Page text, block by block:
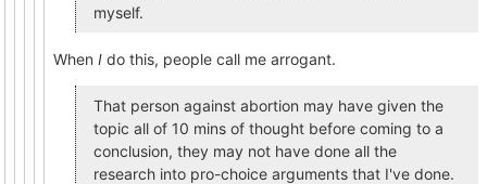
myself.
When I do this, people call me arrogant.
That person against abortion may have given the
topic all of 10 mins of thought before coming to a
conclusion, they may not have done all the
research into pro-choice arguments that I've done.